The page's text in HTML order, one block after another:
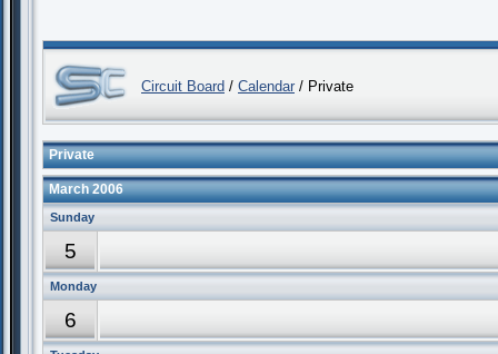
Circuit Board / Calendar / Private
Private
March 2006
Sunday
5
Monday
6